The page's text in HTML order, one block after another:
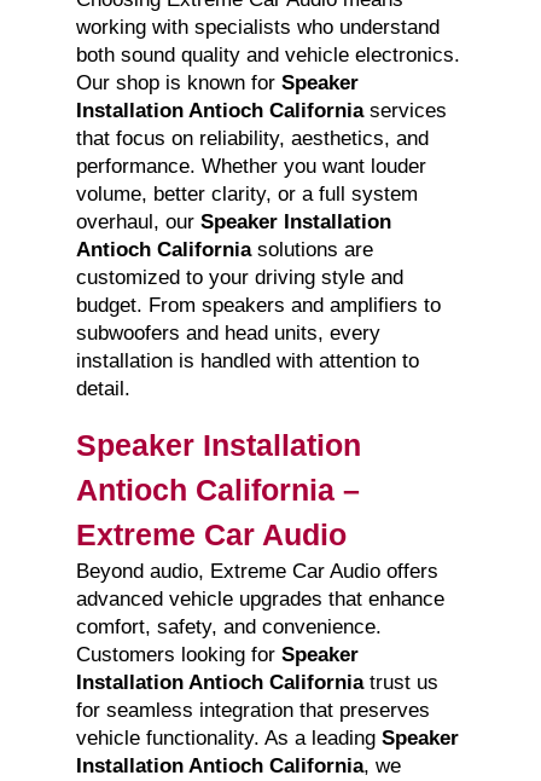
working with specialists who understand
both sound quality and vehicle electronics.
Our shop is known for Speaker
Installation Antioch Californiaservices
that focus on reliability, aesthetics, and
performance. Whether you want louder
volume, better clarity, or a full system
overhaul, our Speaker Installation
Antioch Californiasolutions are
customized to your driving style and
budget. From speakers and amplifiers to
subwoofers and head units, every
installation is handled with attention to
detail.
Speaker Installation
Antioch California –
Extreme Car Audio
Beyond audio, Extreme Car Audio offers
advanced vehicle upgrades that enhance
comfort, safety, and convenience.
Customers looking for Speaker
Installation Antioch Californiatrust us
for seamless integration that preserves
vehicle functionality. As a leading Speaker
Installation Antioch California, we